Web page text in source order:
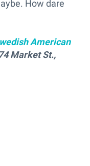
How dare
American
Market St.,